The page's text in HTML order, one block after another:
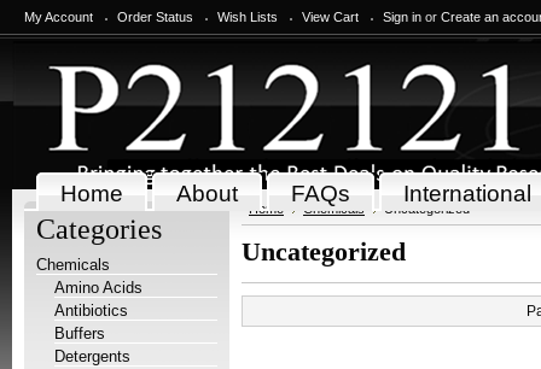
My Account Order Status Wish Lists View Cart Sign in or Create an
Home About FAQs International
Categories
Chemicals
Amino Acids
Antibiotics
Buffers
Detergents
Home Chemicals Uncategorized
Uncategorized